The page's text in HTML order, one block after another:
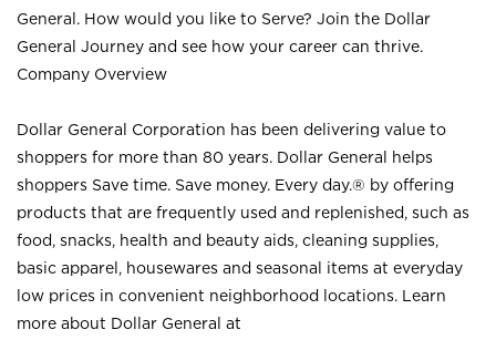
General. How would you like to Serve? Join the Dollar
General Journey and see how your career can thrive.
Company Overview
Dollar General Corporation has been delivering value to
shoppers for more than 80 years. Dollar General helps
shoppers Save time. Save money. Every day.® by offering
products that are frequently used and replenished, such as
food, snacks, health and beauty aids, cleaning supplies,
basic apparel, housewares and seasonal items at everyday
low prices in convenient neighborhood locations. Learn
more about Dollar General at